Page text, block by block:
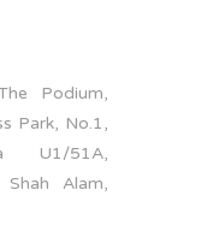
Podium,
Park, No.1,
U1/51A,
Alam,